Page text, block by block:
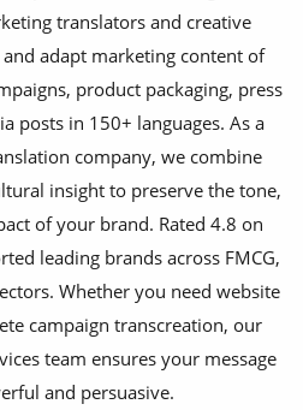
translators and creative
adapt marketing content of
product packaging, press
posts in 150+ languages. As a
company, we combine
insight to preserve the tone,
of your brand. Rated 4.8 on
leading brands across FMCG,
Whether you need website
campaign transcreation, our
team ensures your message
and persuasive.